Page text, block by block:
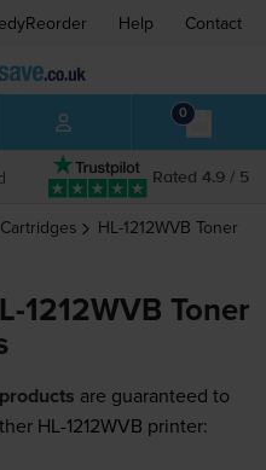
Help Contact
0
Rated 4.9 / 5
HL-1212WVB Toner
1212WVB Toner
are guaranteed to
HL-1212WVB printer: